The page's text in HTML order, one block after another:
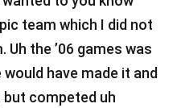
team which I did not
Uh the ’06 games was
have made it and
competed uh